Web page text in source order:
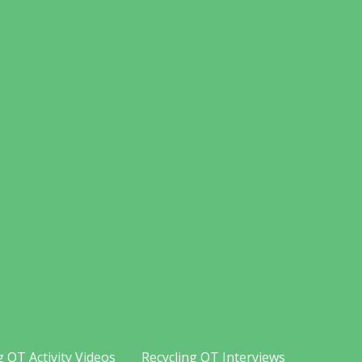
OT Activity Videos Recycling OT Interviews